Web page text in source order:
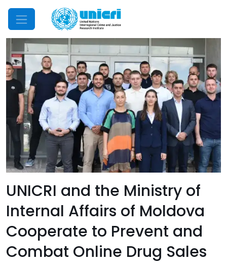
Mobile Menu
UNICRI and the Ministry of
Internal Affairs of Moldova
Cooperate to Prevent and
Combat Online Drug Sales